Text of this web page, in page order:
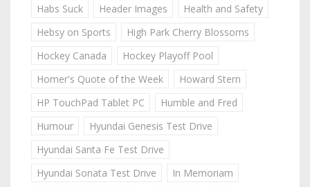
Habs Suck
Header Images
Health and Safety
Hebsy on Sports
High Park Cherry Blossoms
Hockey Canada
Hockey Playoff Pool
Homer's Quote of the Week
Howard Stern
HP TouchPad Tablet PC
Humble and Fred
Humour
Hyundai Genesis Test Drive
Hyundai Santa Fe Test Drive
Hyundai Sonata Test Drive
In Memoriam